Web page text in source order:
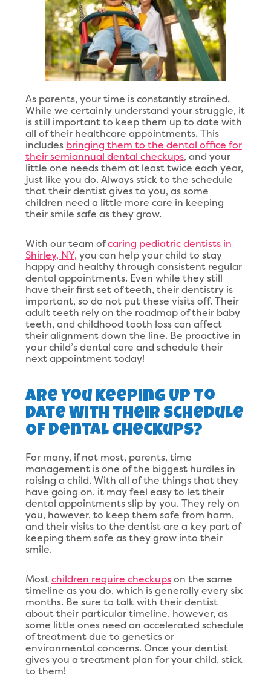
As parents, your time is constantly strained.
While we certainly understand your struggle, it
is still important to keep them up to date with
all of their healthcare appointments. This
includes bringing them to the dental office for
their semiannual dental checkups, and your
little one needs them at least twice each year,
just like you do. Always stick to the schedule
that their dentist gives to you, as some
children need a little more care in keeping
their smile safe as they grow.
With our team ofcaring pediatric dentists in
Shirley, NY, you can help your child to stay
happy and healthy through consistent regular
dental appointments. Even while they still
have their first set of teeth, their dentistry is
important, so do not put these visits off. Their
adult teeth rely on the roadmap of their baby
teeth, and childhood tooth loss can affect
their alignment down the line. Be proactive in
your child’s dental care and schedule their
next appointment today!
Are You Keeping Up To
Date With Their Schedule
Of Dental Checkups?
For many, if not most, parents, time
management is one of the biggest hurdles in
raising a child. With all of the things that they
have going on, it may feel easy to let their
dental appointments slip by you. They rely on
you, however, to keep them safe from harm,
and their visits to the dentist are a key part of
keeping them safe as they grow into their
smile.
Mostchildren require checkupson the same
timeline as you do, which is generally every six
months. Be sure to talk with their dentist
about their particular timeline, however, as
some little ones need an accelerated schedule
of treatment due to genetics or
environmental concerns. Once your dentist
gives you a treatment plan for your child, stick
to them!